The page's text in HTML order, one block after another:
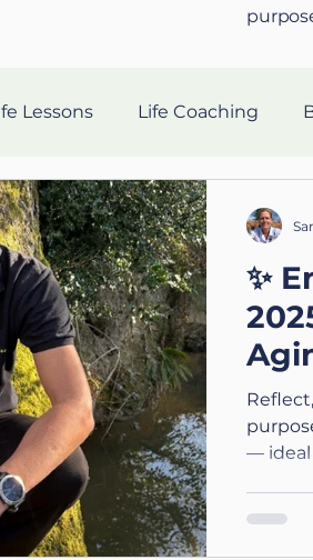
Lessons Life Coaching
Strategies
nutrition Tech
Leadership Preparing
Connection Leadership
✨
— ideal